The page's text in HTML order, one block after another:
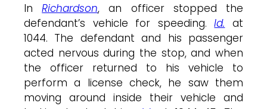
InRichardson, an officer stopped the
defendant’s vehicle for speeding.Id. at
1044. The defendant and his passenger
acted nervous during the stop, and when
the officer returned to his vehicle to
perform a license check, he saw them
moving around inside their vehicle and